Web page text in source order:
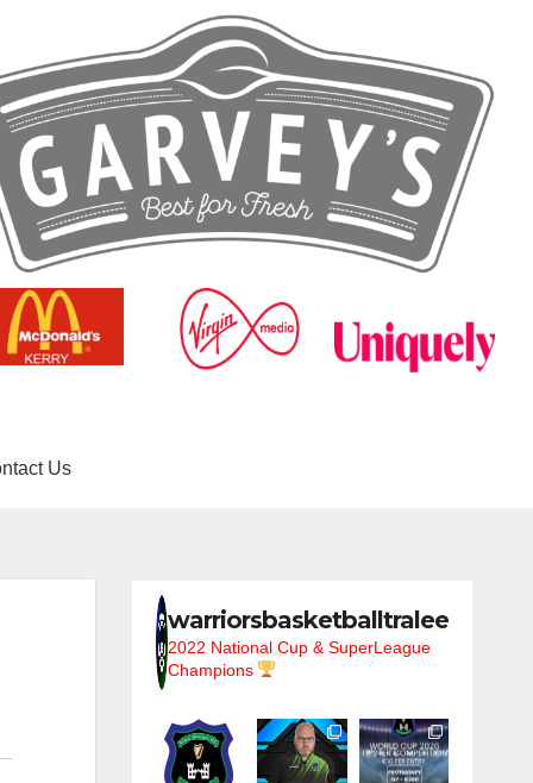
Us
warriorsbasketballtralee
2022 National Cup & SuperLeague
Champions